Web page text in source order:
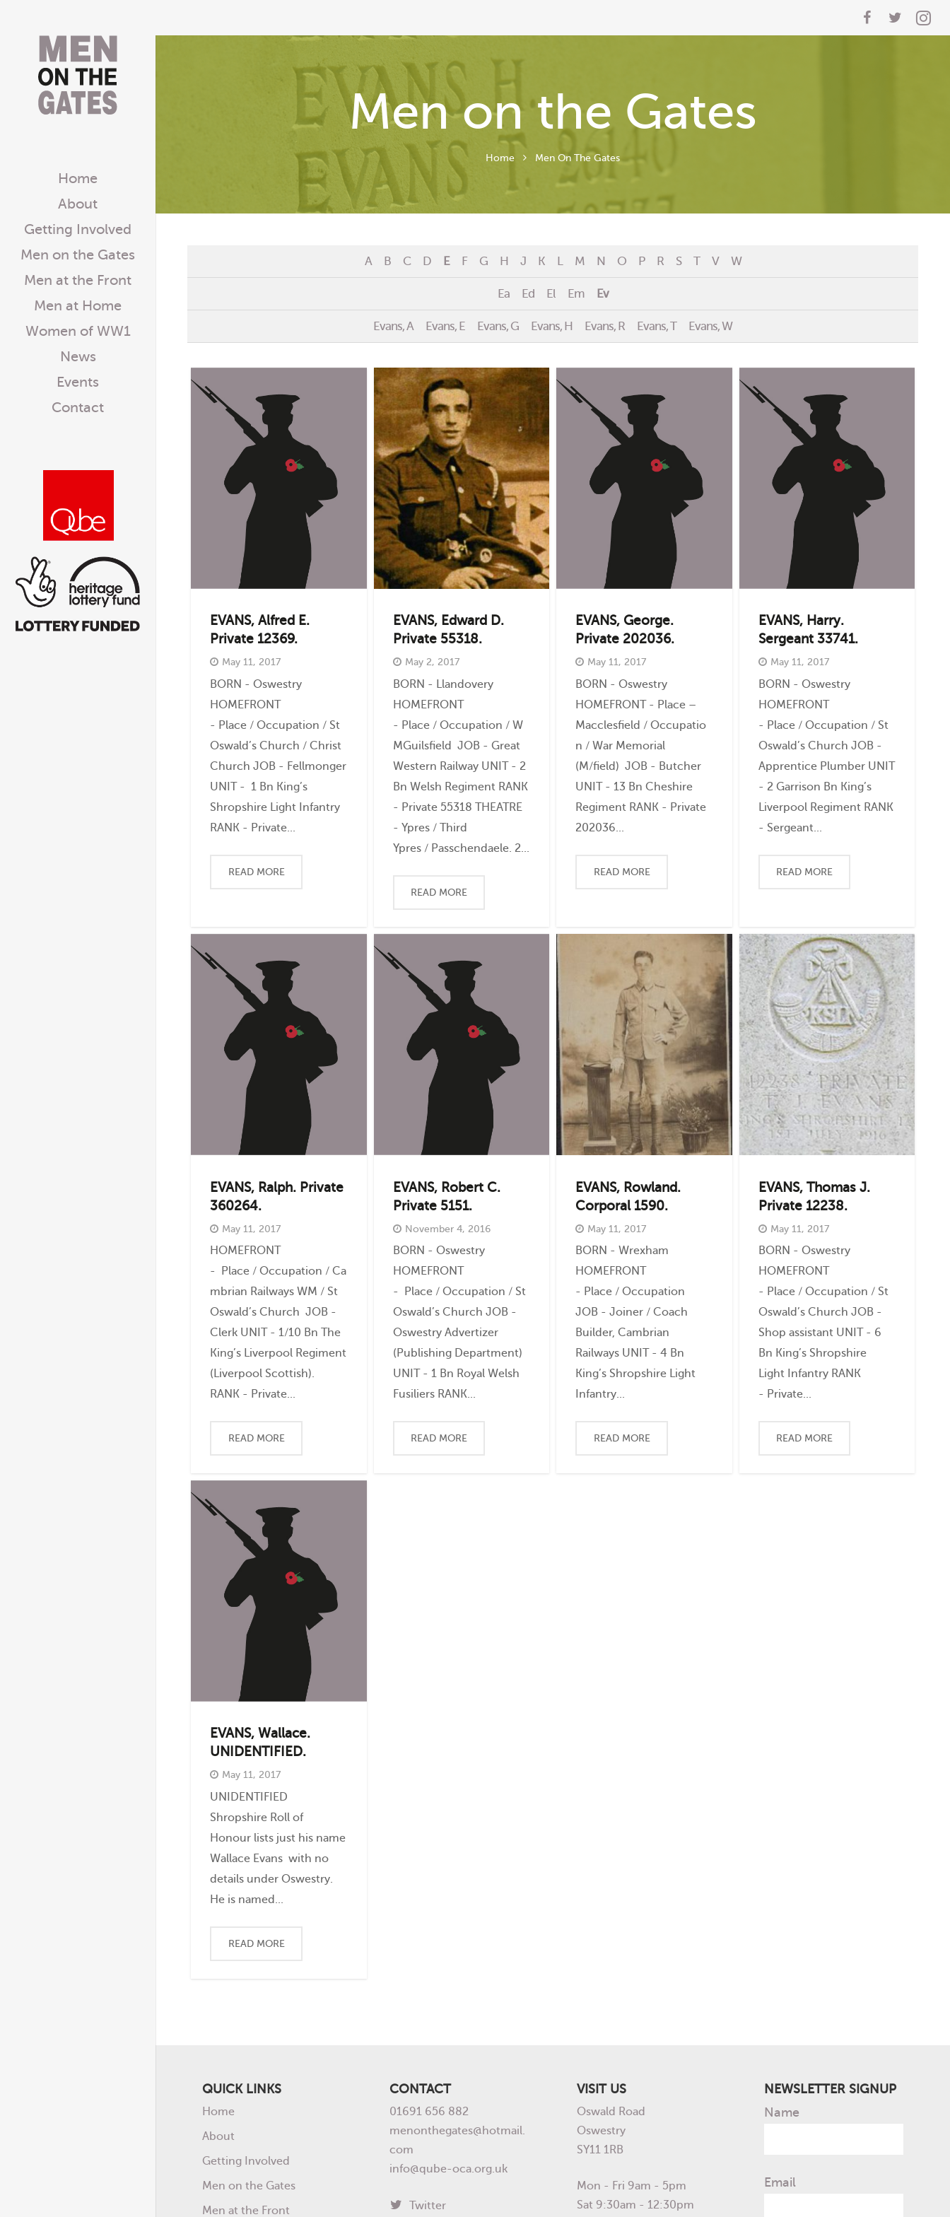
Home
About
Getting Involved
Men on the Gates
Men at the Front
Men at Home
Women of WW1
News
Events
Contact
Men on the Gates
Home Men On The Gates
A B C D E F G H J K L M N O P R S T V W
Ea Ed El Em Ev
Evans, A Evans, E Evans, G Evans, H Evans, R Evans, T Evans, W
EVANS, Alfred E.
Private 12369.
May 11, 2017
BORN - Oswestry
HOMEFRONT
- Place / Occupation / St
Oswald’s Church / Christ
Church JOB - Fellmonger
UNIT - 1 Bn King’s
Shropshire Light Infantry
RANK - Private...
READ MORE
EVANS, Edward D.
Private 55318.
May 2, 2017
BORN - Llandovery
HOMEFRONT
- Place / Occupation / W
MGuilsfield JOB - Great
Western Railway UNIT - 2
Bn Welsh Regiment RANK
- Private 55318 THEATRE
- Ypres / Third
Ypres / Passchendaele. 2...
READ MORE
EVANS, George.
Private 202036.
May 11, 2017
BORN - Oswestry
HOMEFRONT - Place –
Macclesfield / Occupatio
n / War Memorial
(M/field) JOB - Butcher
UNIT - 13 Bn Cheshire
Regiment RANK - Private
202036...
READ MORE
EVANS, Harry.
Sergeant 33741.
May 11, 2017
BORN - Oswestry
HOMEFRONT
- Place / Occupation / St
Oswald’s Church JOB -
Apprentice Plumber UNIT
- 2 Garrison Bn King’s
Liverpool Regiment RANK
- Sergeant...
READ MORE
EVANS, Ralph. Private
360264.
May 11, 2017
HOMEFRONT
- Place / Occupation / Ca
mbrian Railways WM / St
Oswald’s Church JOB -
Clerk UNIT - 1/10 Bn The
King’s Liverpool Regiment
(Liverpool Scottish).
RANK - Private...
READ MORE
EVANS, Robert C.
Private 5151.
November 4, 2016
BORN - Oswestry
HOMEFRONT
- Place / Occupation / St
Oswald’s Church JOB -
Oswestry Advertizer
(Publishing Department)
UNIT - 1 Bn Royal Welsh
Fusiliers RANK...
READ MORE
EVANS, Rowland.
Corporal 1590.
May 11, 2017
BORN - Wrexham
HOMEFRONT
- Place / Occupation
JOB - Joiner / Coach
Builder, Cambrian
Railways UNIT - 4 Bn
King’s Shropshire Light
Infantry...
READ MORE
EVANS, Thomas J.
Private 12238.
May 11, 2017
BORN - Oswestry
HOMEFRONT
- Place / Occupation / St
Oswald’s Church JOB -
Shop assistant UNIT - 6
Bn King’s Shropshire
Light Infantry RANK
- Private...
READ MORE
EVANS, Wallace.
UNIDENTIFIED.
May 11, 2017
UNIDENTIFIED
Shropshire Roll of
Honour lists just his name
Wallace Evans with no
details under Oswestry.
He is named...
READ MORE
QUICK LINKS
Home
About
Getting Involved
Men on the Gates
Men at the Front
CONTACT
01691 656 882
menonthegates@hotmail.
com
info@qube-oca.org.uk
Twitter
VISIT US
Oswald Road
Oswestry
SY11 1RB
Mon - Fri 9am - 5pm
Sat 9:30am - 12:30pm
NEWSLETTER SIGNUP
Name
Email